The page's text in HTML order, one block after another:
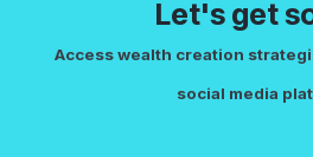
Let's get
Access wealth creation
social media